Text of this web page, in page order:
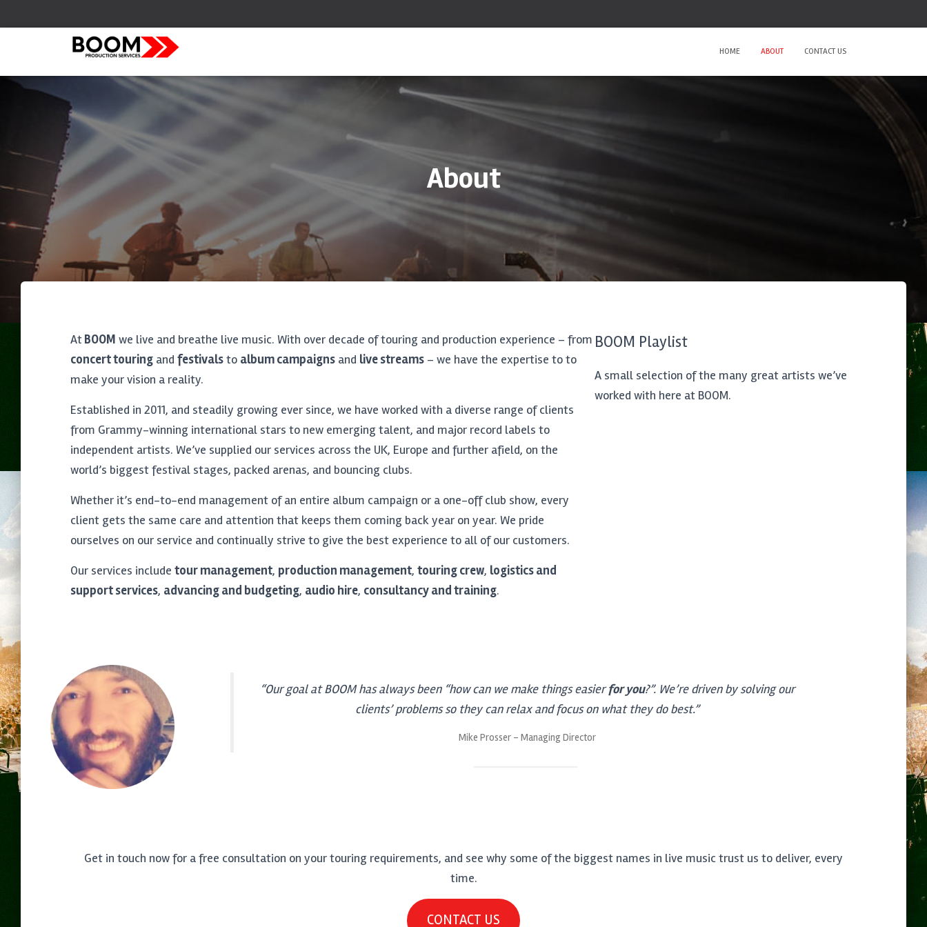
HOME ABOUT CONTACT US
About
AtBOOM we live and breathe live music. With over decade of touring and production experience – from
concert touring and festivalsto album campaigns and live streams – we have the expertise to to
make your vision a reality.
Established in 2011, and steadily growing ever since, we have worked with a diverse range of clients
from Grammy-winning international stars to new emerging talent, and major record labels to
independent artists. We’ve supplied our services across the UK, Europe and further afield, on the
world’s biggest festival stages, packed arenas, and bouncing clubs.
Whether it’s end-to-end management of an entire album campaign or a one-off club show, every
client gets the same care and attention that keeps them coming back year on year. We pride
ourselves on our service and continually strive to give the best experience to all of our customers.
Our services include tour management, production management, touring crew, logistics and
support services, advancing and budgeting, audio hire, consultancy and training.
BOOM Playlist
A small selection of the many great artists we’ve
worked with here at BOOM.
“Our goal at BOOM has always been “how can we make things easierfor you?”. We’re driven by solving our
clients’ problems so they can relax and focus on what they do best.”
Mike Prosser – Managing Director
Get in touch now for a free consultation on your touring requirements, and see why some of the biggest names in live music trust us to deliver, every
time.
CONTACT US